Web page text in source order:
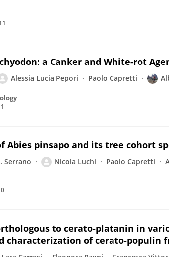
a Canker and White-rot
Alessia Lucia Pepori Paolo Capretti
Abies pinsapo and its tree cohort
Serrano Nicola Luchi Paolo Capretti
to cerato-platanin in
characterization of cerato-populin